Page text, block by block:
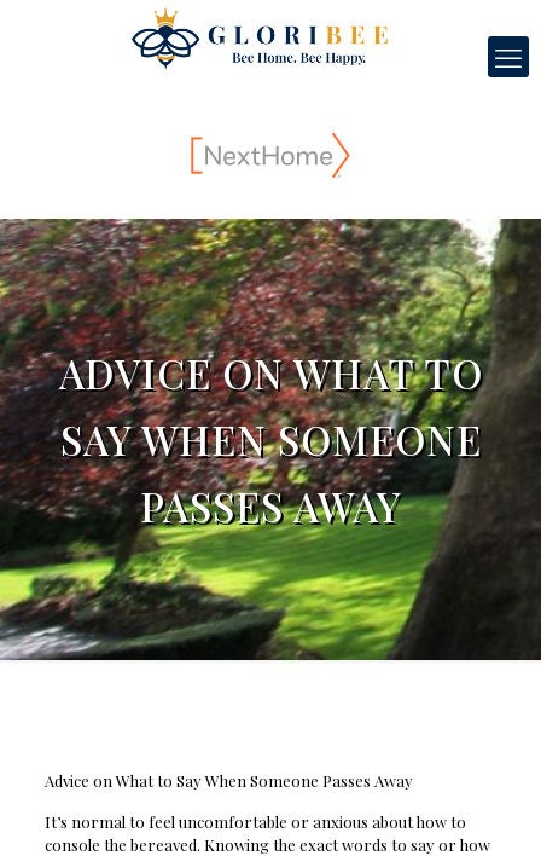
ADVICE ON WHAT TO
SAY WHEN SOMEONE
PASSES AWAY
Advice on What to Say When Someone Passes Away
It’s normal to feel uncomfortable or anxious about how to
console the bereaved. Knowing the exact words to say or how